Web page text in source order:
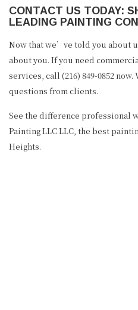
CONTACT US TODAY:
LEADING PAINTING
Now that we’ve told you about
about you. If you need
services, call (216) 849-0852
questions from clients.
See the difference professional
Painting LLC LLC, the best
Heights.